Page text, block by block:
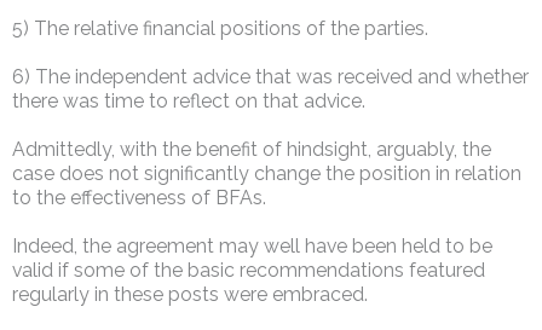
5) The relative financial positions of the parties.
6) The independent advice that was received and whether
there was time to reflect on that advice.
Admittedly, with the benefit of hindsight, arguably, the
case does not significantly change the position in relation
to the effectiveness of BFAs.
Indeed, the agreement may well have been held to be
valid if some of the basic recommendations featured
regularly in these posts were embraced.